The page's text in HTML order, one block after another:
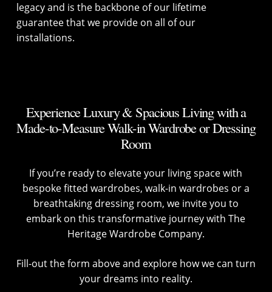
legacy and is the backbone of our lifetime
guarantee that we provide on all of our
installations.
Experience Luxury & Spacious Living with a
Made-to-Measure Walk-in Wardrobe or Dressing
Room
If you’re ready to elevate your living space with
bespoke fitted wardrobes, walk-in wardrobes or a
breathtaking dressing room, we invite you to
embark on this transformative journey with The
Heritage Wardrobe Company.
Fill-out the form above and explore how we can turn
your dreams into reality.